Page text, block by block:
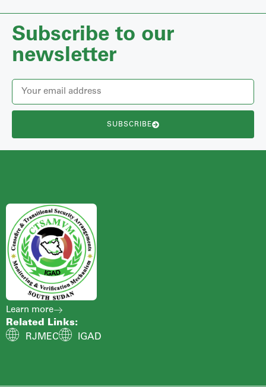
Subscribe to our
newsletter
SUBSCRIBE
Learn more
Related Links:
RJMEC
IGAD